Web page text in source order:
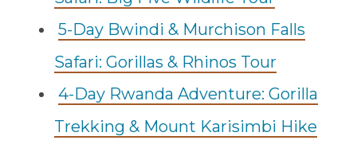
5-Day Bwindi & Murchison Falls
Safari: Gorillas & Rhinos Tour
4-Day Rwanda Adventure: Gorilla
Trekking & Mount Karisimbi Hike